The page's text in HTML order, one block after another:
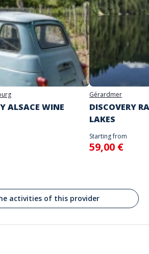
on the day and at the time of your
with the game instructions sent to
until you are ready to start, as the game
ALSACE WINE
Gérardmer
DISCOVERY
LAKES
Starting from
59,00 €
activities of this provider